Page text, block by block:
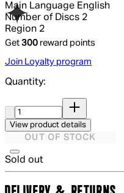
Main Language English
Number of Discs 2
Region 2
Get 300 reward points
Join Loyalty program
Quantity:
View product details
OUT OF STOCK
Sold out